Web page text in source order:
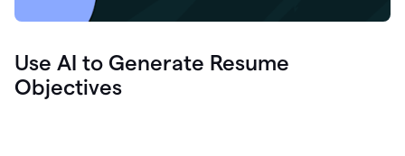
Use AI to Generate Resume
Objectives